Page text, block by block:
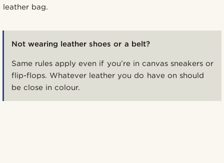
leather bag.
Not wearing leather shoes or a belt?
Same rules apply even if you’re in canvas sneakers or
flip-flops. Whatever leather you do have on should
be close in colour.